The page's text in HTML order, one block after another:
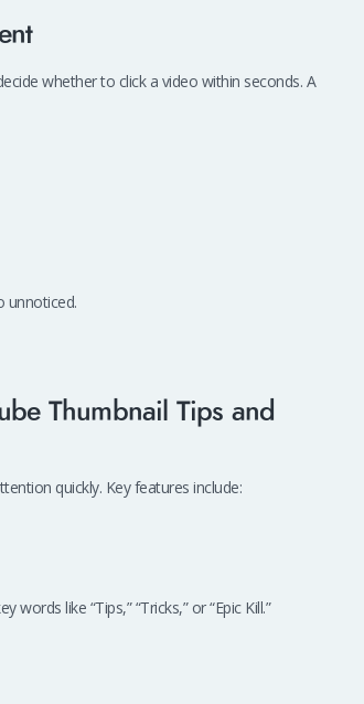
whether to click a video within seconds. A
unnoticed.
Thumbnail Tips and
quickly. Key features include:
like “Tips,” “Tricks,” or “Epic Kill.”